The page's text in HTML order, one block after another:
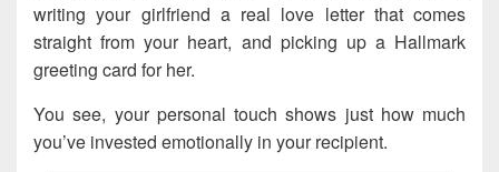
writing your girlfriend a real love letter that comes
straight from your heart, and picking up a Hallmark
greeting card for her.
You see, your personal touch shows just how much
you’ve invested emotionally in your recipient.